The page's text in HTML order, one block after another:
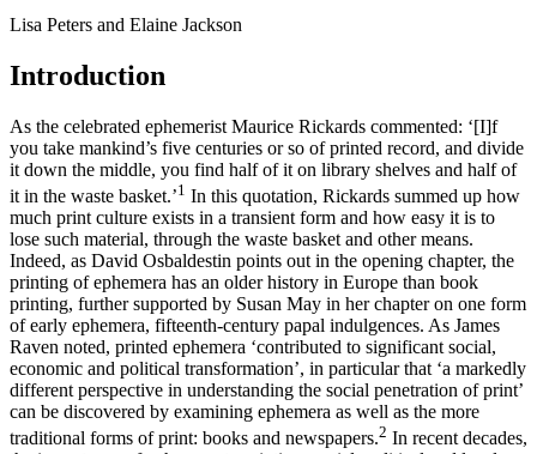
Lisa Peters and Elaine Jackson
Introduction
As the celebrated ephemerist Maurice Rickards commented: ‘[I]‌f
you take mankind’s five centuries or so of printed record, and divide
it down the middle, you find half of it on library shelves and half of
it in the waste basket.’1 In this quotation, Rickards summed up how
much print culture exists in a transient form and how easy it is to
lose such material, through the waste basket and other means.
Indeed, as David Osbaldestin points out in the opening chapter, the
printing of ephemera has an older history in Europe than book
printing, further supported by Susan May in her chapter on one form
of early ephemera, fifteenth-century papal indulgences. As James
Raven noted, printed ephemera ‘contributed to significant social,
economic and political transformation’, in particular that ‘a markedly
different perspective in understanding the social penetration of print’
can be discovered by examining ephemera as well as the more
traditional forms of print: books and newspapers.2 In recent decades,